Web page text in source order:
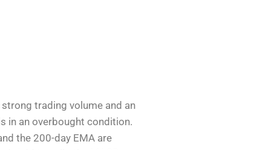
trading volume and an
in an overbought condition.
the 200-day EMA are